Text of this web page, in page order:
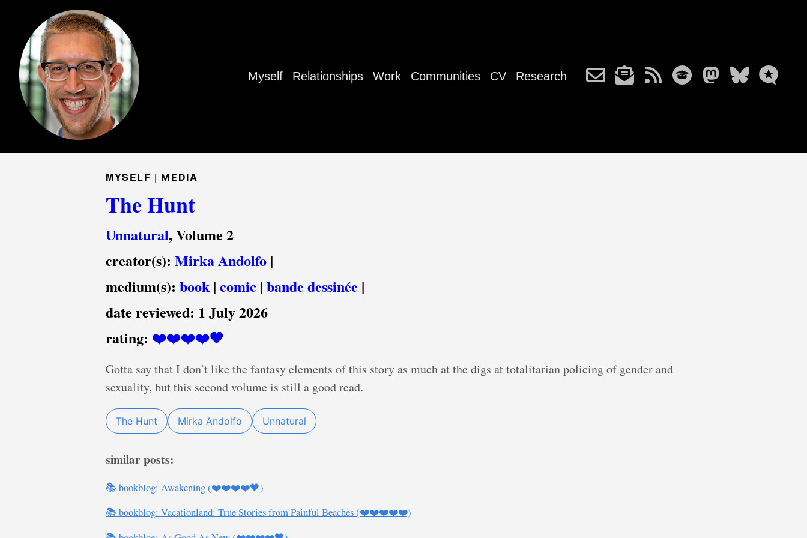
Myself Relationships Work Communities CV Research
MYSELF | MEDIA
The Hunt
Unnatural, Volume 2
creator(s): Mirka Andolfo |
medium(s): book | comic | bande dessinée |
date reviewed: 1 July 2026
rating: ❤️❤️❤️❤️🖤
Gotta say that I don’t like the fantasy elements of this story as much at the digs at totalitarian policing of gender and
sexuality, but this second volume is still a good read.
The Hunt Mirka Andolfo Unnatural
similar posts:
📚 bookblog: Awakening (❤️❤️❤️❤️🖤)
📚 bookblog: Vacationland: True Stories from Painful Beaches (❤️❤️❤️❤️❤️)